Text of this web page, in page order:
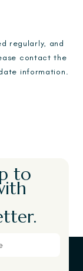
regularly, and
contact the
information.
to